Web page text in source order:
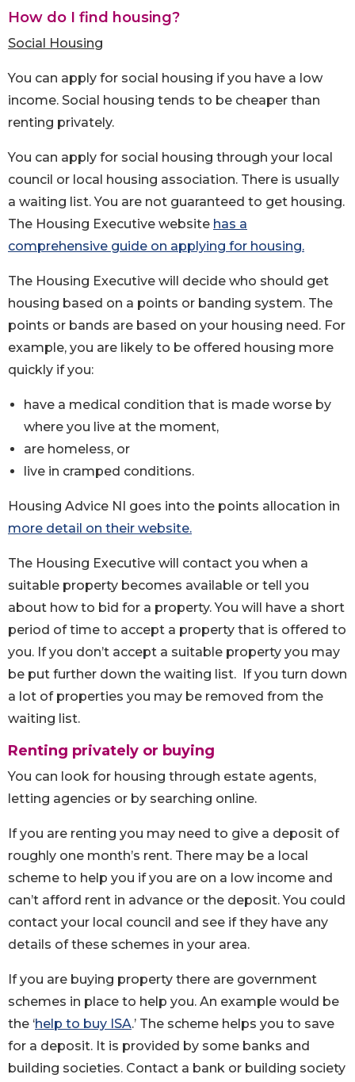
How do I find housing?
Social Housing
You can apply for social housing if you have a low
income. Social housing tends to be cheaper than
renting privately.
You can apply for social housing through your local
council or local housing association. There is usually
a waiting list. You are not guaranteed to get housing.
The Housing Executive website has a
comprehensive guide on applying for housing.
The Housing Executive will decide who should get
housing based on a points or banding system. The
points or bands are based on your housing need. For
example, you are likely to be offered housing more
quickly if you:
have a medical condition that is made worse by
where you live at the moment,
are homeless, or
live in cramped conditions.
Housing Advice NI goes into the points allocation in
more detail on their website.
The Housing Executive will contact you when a
suitable property becomes available or tell you
about how to bid for a property. You will have a short
period of time to accept a property that is offered to
you. If you don’t accept a suitable property you may
be put further down the waiting list. If you turn down
a lot of properties you may be removed from the
waiting list.
Renting privately or buying
You can look for housing through estate agents,
letting agencies or by searching online.
If you are renting you may need to give a deposit of
roughly one month’s rent. There may be a local
scheme to help you if you are on a low income and
can’t afford rent in advance or the deposit. You could
contact your local council and see if they have any
details of these schemes in your area.
If you are buying property there are government
schemes in place to help you. An example would be
the ‘help to buy ISA.’ The scheme helps you to save
for a deposit. It is provided by some banks and
building societies. Contact a bank or building society